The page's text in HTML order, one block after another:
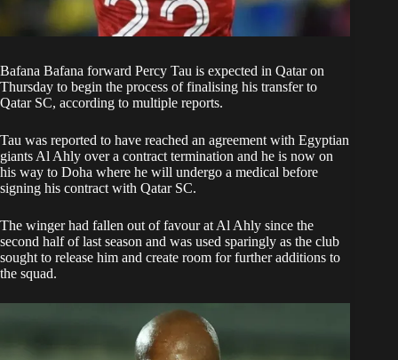
Bafana Bafana forward Percy Tau is expected in Qatar on
Thursday to begin the process of finalising his transfer to
Qatar SC, according to multiple reports.
Tau was reported to have reached an agreement with Egyptian
giants Al Ahly over a contract termination and he is now on
his way to Doha where he will undergo a medical before
signing his contract with Qatar SC.
The winger had fallen out of favourat Al Ahly since the
second half of last season and was used sparingly as the club
sought to release him and create room for further additions to
the squad.